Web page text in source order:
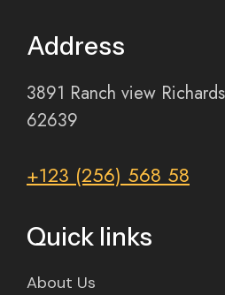
Address
3891 Ranch view
62639
+123 (256) 568 58
Quick links
About Us